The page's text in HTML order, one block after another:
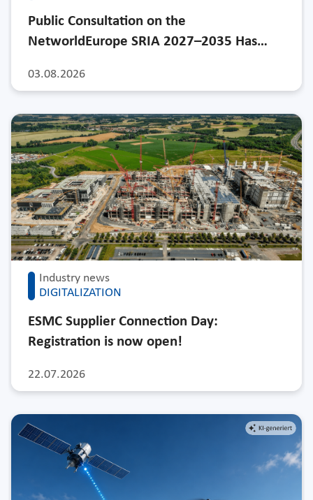
03.08.2026
Public Consultation on the
NetworldEurope SRIA 2027–2035 Has…
Industry news
DIGITALIZATION
22.07.2026
ESMC Supplier Connection Day:
Registration is now open!